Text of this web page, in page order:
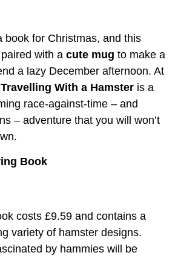
book for Christmas, and this
with a cute mug to make a
a lazy December afternoon. At
With a Hamster is a
race-against-time – and
– adventure that you will won’t
Book
costs £9.59 and contains a
variety of hamster designs.
by hammies will be